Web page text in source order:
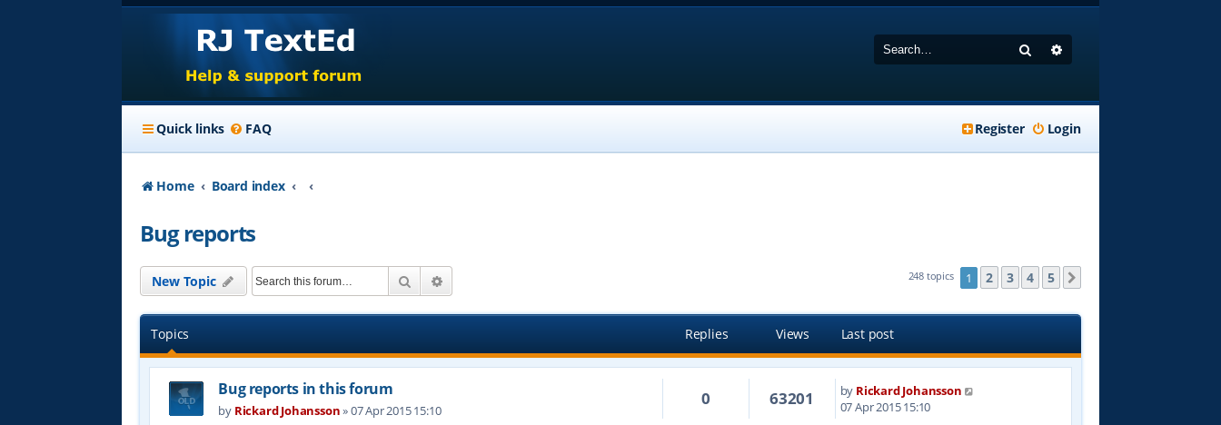
Search
Quick links FAQ Login
Register
Home Board index
Bug reports
New Topic Search 248 topics 1 2 3 4 5
Topics Replies Views Last post
Bug reports in this forum
by Rickard Johansson»07 Apr 2015 15:10
0 63201 by Rickard Johansson
07 Apr 2015 15:10